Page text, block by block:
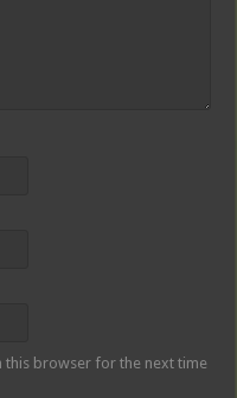
this browser for the next time